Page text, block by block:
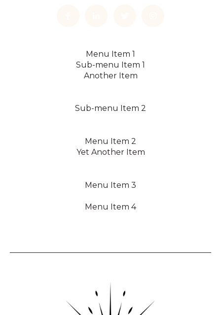
Menu Item 1
Sub-menu Item 1
Another Item
Sub-menu Item 2
Menu Item 2
Yet Another Item
Menu Item 3
Menu Item 4